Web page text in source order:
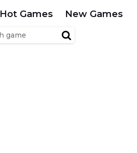
Hot Games New Games